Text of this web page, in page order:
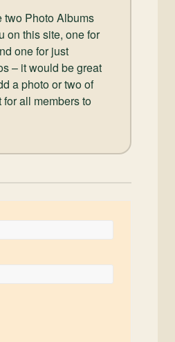
two Photo Albums
on this site, one for
one for just
– it would be great
a photo or two of
all members to